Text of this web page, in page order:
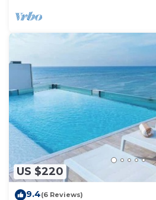
US $220
9.4(6 Reviews)